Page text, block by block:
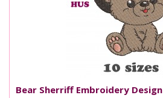
Bear Sherriff Embroidery Design